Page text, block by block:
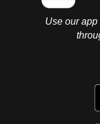
Use our